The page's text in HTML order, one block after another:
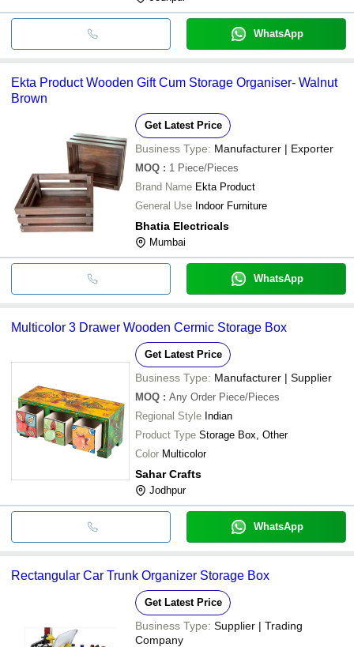
WhatsApp
Ekta Product Wooden Gift Cum Storage Organiser- Walnut
Brown
Get Latest Price
Business Type: Manufacturer | Exporter
MOQ : 1 Piece/Pieces
Brand Name Ekta Product
General Use Indoor Furniture
Bhatia Electricals
Mumbai
WhatsApp
Multicolor 3 Drawer Wooden Cermic Storage Box
Get Latest Price
Business Type: Manufacturer | Supplier
MOQ : Any Order Piece/Pieces
Regional Style Indian
Product Type Storage Box, Other
Color Multicolor
Sahar Crafts
Jodhpur
WhatsApp
Rectangular Car Trunk Organizer Storage Box
Get Latest Price
Business Type: Supplier | Trading
Company